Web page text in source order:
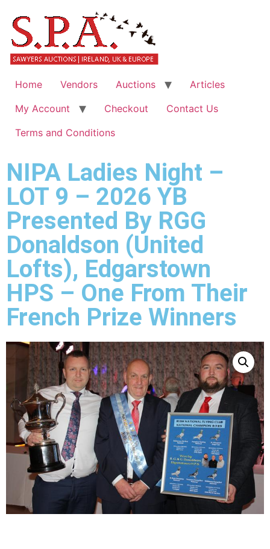
Home Vendors Auctions
Articles
My Account
Checkout
Contact Us
Terms and Conditions
NIPA Ladies Night –
LOT 9 – 2026 YB
Presented By RGG
Donaldson (United
Lofts), Edgarstown
HPS – One From Their
French Prize Winners